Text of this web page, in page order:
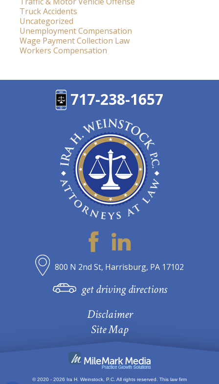
Truck Accidents
Uncategorized
Unemployment Compensation
Wage Payment Collection Law
Workers Compensation
717-238-1657
800 N 2nd St, Harrisburg, PA 17102
get driving directions
Disclaimer
Site Map
© 2020 - 2026 Ira H. Weinstock, P.C. All rights reserved. This law firm